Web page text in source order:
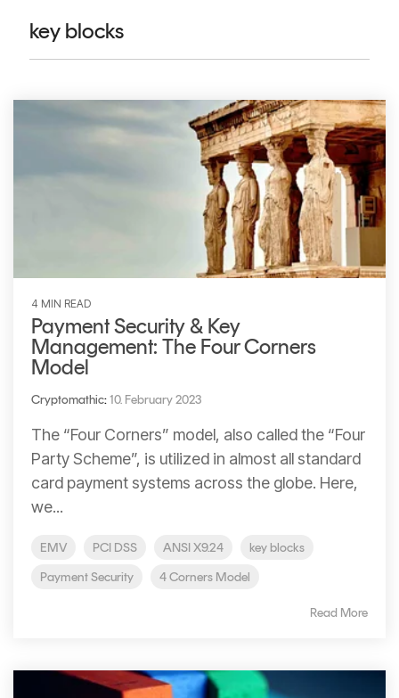
MOBILE
SECURITY
MASC
&
SIGNATURES
Signer
Signing
Services
MANAGEMENT
TrustView
TrustView
Certificates
key blocks
4 MIN READ
Payment Security & Key
Management: The Four Corners
Model
Cryptomathic: 10. February 2023
The “Four Corners” model, also called the “Four
Party Scheme”, is utilized in almost all standard
card payment systems across the globe. Here,
we...
EMV PCI DSS ANSI X9.24
key blocks
Payment Security
4 Corners Model
Read More